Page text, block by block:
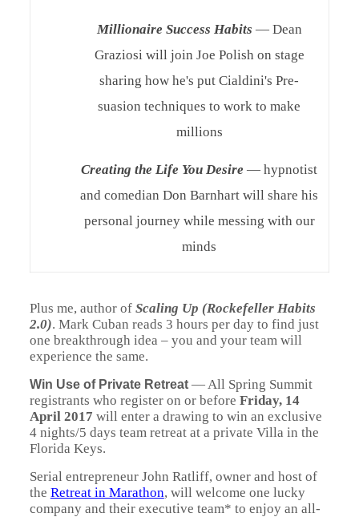
Millionaire Success Habits — Dean
Graziosi will join Joe Polish on stage
sharing how he's put Cialdini's Pre-
suasion techniques to work to make
millions
Creating the Life You Desire — hypnotist
and comedian Don Barnhart will share his
personal journey while messing with our
minds
Plus me, author of Scaling Up (Rockefeller Habits
2.0). Mark Cuban reads 3 hours per day to find just
one breakthrough idea – you and your team will
experience the same.
Win Use of Private Retreat—All Spring Summit
registrants who register on or before Friday, 14
April 2017 will enter a drawing to win an exclusive
4 nights/5 days team retreat at a private Villa in the
Florida Keys.
Serial entrepreneur John Ratliff, owner and host of
the Retreat in Marathon, will welcome one lucky
company and their executive team* to enjoy an all-